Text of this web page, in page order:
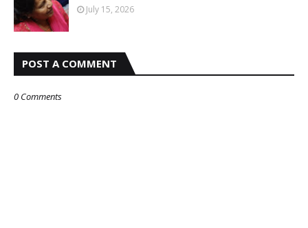
July 15, 2026
POST A COMMENT
0 Comments